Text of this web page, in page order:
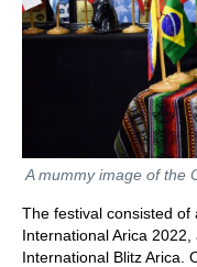
A mummy image of the
The festival consisted
International Arica
International Blitz Arica.